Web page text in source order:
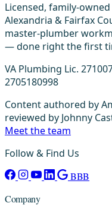
Licensed, family-
Alexandria & Fairfax
master-plumber
— done right the first
VA Plumbing Lic.
2705180998
Content authored by
reviewed by Johnny
Meet the team
Follow & Find Us
BBB
Company